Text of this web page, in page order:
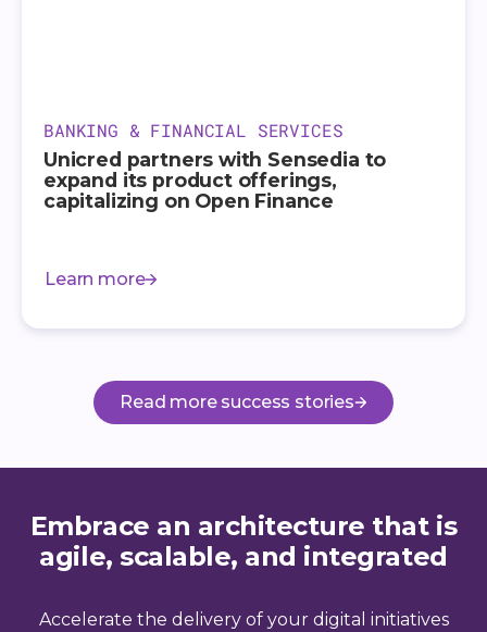
BANKING & FINANCIAL SERVICES
Unicred partners with Sensedia to
expand its product offerings,
capitalizing on Open Finance
Learn more
Read more success stories
Embrace an architecture that is
agile, scalable, and integrated
Accelerate the delivery of your digital initiatives